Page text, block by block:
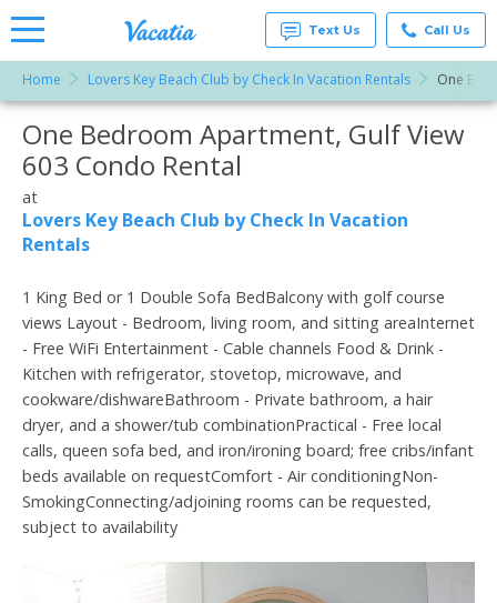
Vacation
Rentals -
Condos
& Suites
for Rent
at
Vacatia
Text Us Call Us
Home Lovers Key Beach Club by Check In Vacation Rentals One
More Resorts
Email
One Bedroom Apartment, Gulf View
603 Condo Rental
at
Lovers Key Beach Club by Check In Vacation
Rentals
1 King Bed or 1 Double Sofa BedBalcony with golf course
views Layout - Bedroom, living room, and sitting areaInternet
- Free WiFi Entertainment - Cable channels Food & Drink -
Kitchen with refrigerator, stovetop, microwave, and
cookware/dishwareBathroom - Private bathroom, a hair
dryer, and a shower/tub combinationPractical - Free local
calls, queen sofa bed, and iron/ironing board; free cribs/infant
beds available on requestComfort - Air conditioningNon-
SmokingConnecting/adjoining rooms can be requested,
subject to availability